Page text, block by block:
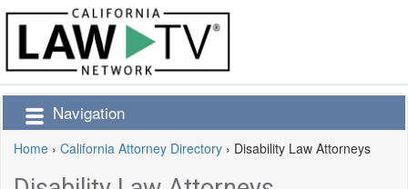
Navigation
Home › California Attorney Directory › Disability Law Attorneys